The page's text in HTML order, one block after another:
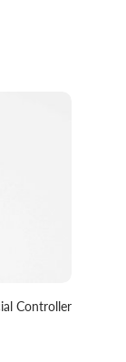
Controller